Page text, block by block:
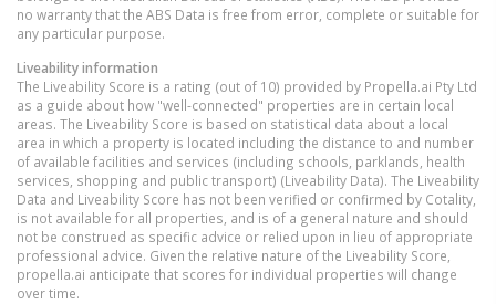
no warranty that the ABS Data is free from error, complete or suitable for
any particular purpose.
Liveability information
The Liveability Score is a rating (out of 10) provided by Propella.ai Pty Ltd
as a guide about how "well-connected" properties are in certain local
areas. The Liveability Score is based on statistical data about a local
area in which a property is located including the distance to and number
of available facilities and services (including schools, parklands, health
services, shopping and public transport) (Liveability Data). The Liveability
Data and Liveability Score has not been verified or confirmed by Cotality,
is not available for all properties, and is of a general nature and should
not be construed as specific advice or relied upon in lieu of appropriate
professional advice. Given the relative nature of the Liveability Score,
propella.ai anticipate that scores for individual properties will change
over time.